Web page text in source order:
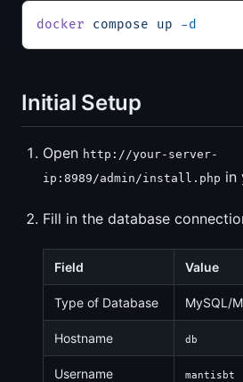
docker compose up -d
Initial Setup
Open http://your-server-
ip:8989/admin/install.php in
Fill in the database
Field Value
Type of Database MySQL/
Hostname db
Username mantisbt